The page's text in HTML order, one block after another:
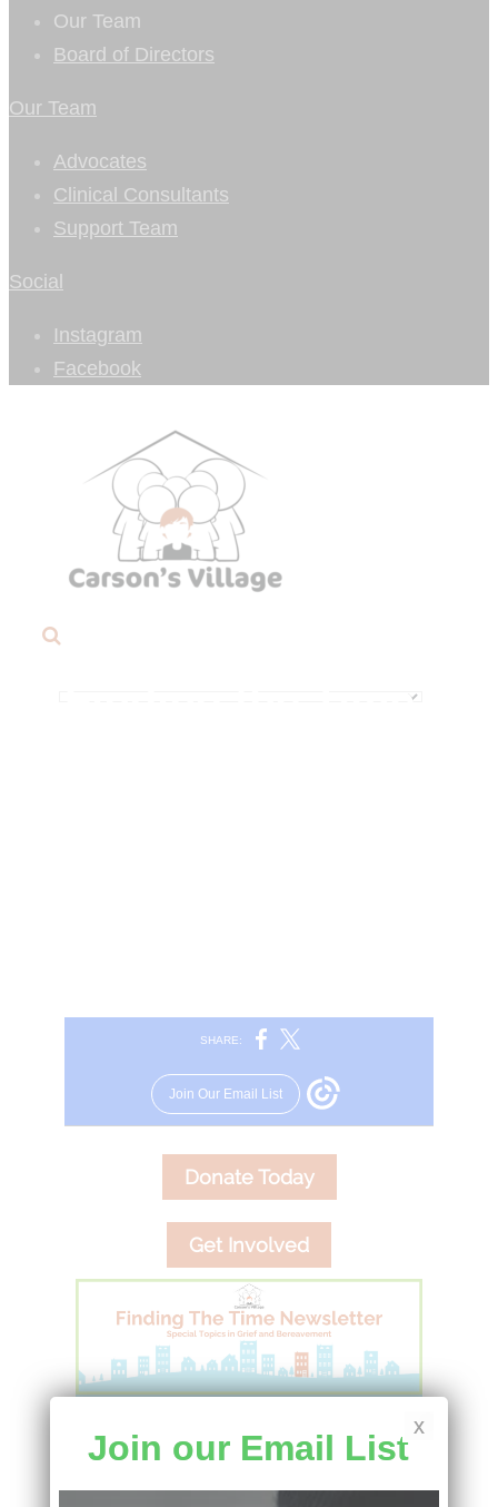
Our Team
Board of Directors
Our Team
Advocates
Clinical Consultants
Support Team
Social
Instagram
Facebook
Finding the Time
Join our Email List
x